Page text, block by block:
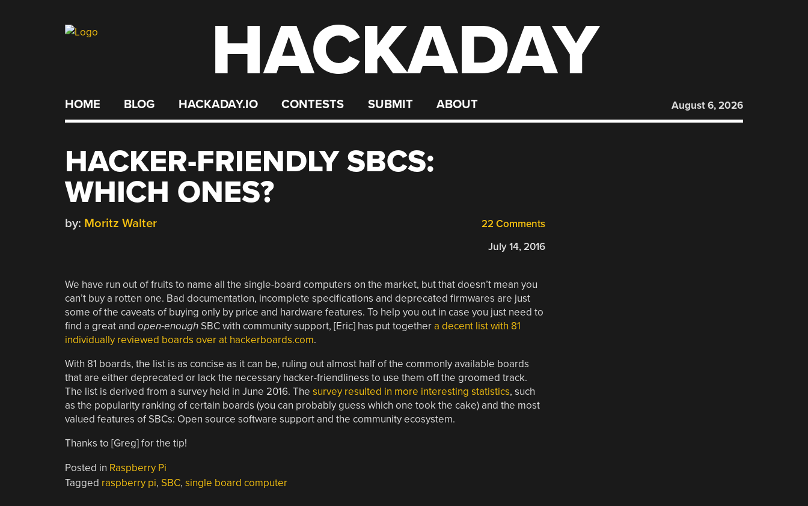
HACKADAY
HOME BLOG HACKADAY.IO CONTESTS SUBMIT ABOUT August 6, 2026
HACKER-FRIENDLY SBCS:
WHICH ONES?
22 Comments
by: Moritz Walter
July 14, 2016
We have run out of fruits to name all the single-board computers on the market, but that doesn’t mean you
can’t buy a rotten one. Bad documentation, incomplete specifications and deprecated firmwares are just
some of the caveats of buying only by price and hardware features. To help you out in case you just need to
find a great and open-enoughSBC with community support, [Eric] has put together a decent list with 81
individually reviewed boards over at hackerboards.com.
With 81 boards, the list is as concise as it can be, ruling out almost half of the commonly available boards
that are either deprecated or lack the necessary hacker-friendliness to use them off the groomed track.
The list is derived from a survey held in June 2016. The survey resulted in more interesting statistics, such
as the popularity ranking of certain boards (you can probably guess which one took the cake) and the most
valued features of SBCs: Open source software support and the community ecosystem.
Thanks to [Greg] for the tip!
Posted in Raspberry Pi
Tagged raspberry pi, SBC, single board computer